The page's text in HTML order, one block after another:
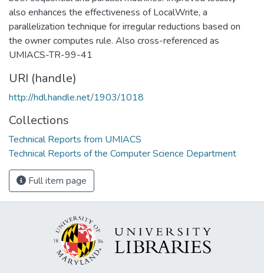
also enhances the effectiveness of LocalWrite, a
parallelization technique for irregular reductions based on
the owner computes rule. Also cross-referenced as
UMIACS-TR-99-41
URI (handle)
http://hdl.handle.net/1903/1018
Collections
Technical Reports from UMIACS
Technical Reports of the Computer Science Department
Full item page